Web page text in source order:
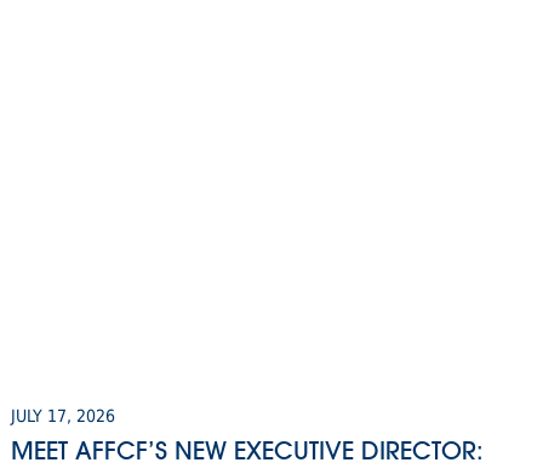
JULY 17, 2026
MEET AFFCF’S NEW EXECUTIVE DIRECTOR: